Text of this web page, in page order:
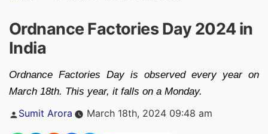
Ordnance Factories Day 2024 in
India
Ordnance Factories Day is observed every year on
March 18th. This year, it falls on a Monday.
Posted
Sumit Arora March 18th, 2024 09:48 am